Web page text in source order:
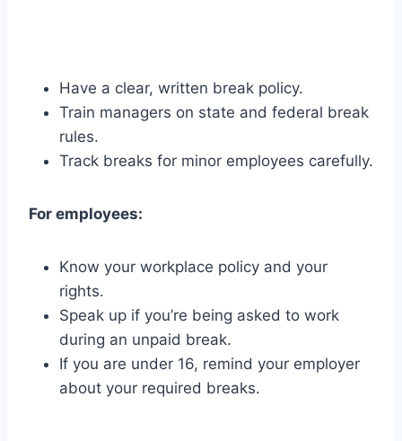
Have a clear, written break policy.
Train managers on state and federal break
rules.
Track breaks for minor employees carefully.
For employees:
Know your workplace policy and your
rights.
Speak up if you’re being asked to work
during an unpaid break.
If you are under 16, remind your employer
about your required breaks.